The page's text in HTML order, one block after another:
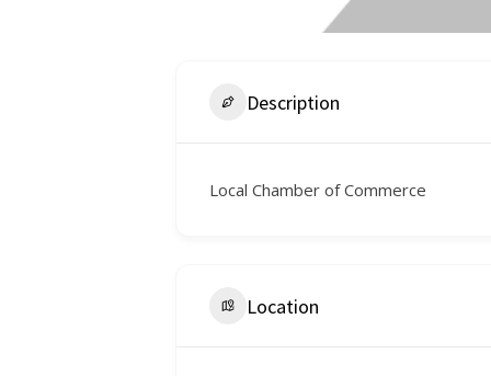
Description
Local Chamber of Commerce
Location